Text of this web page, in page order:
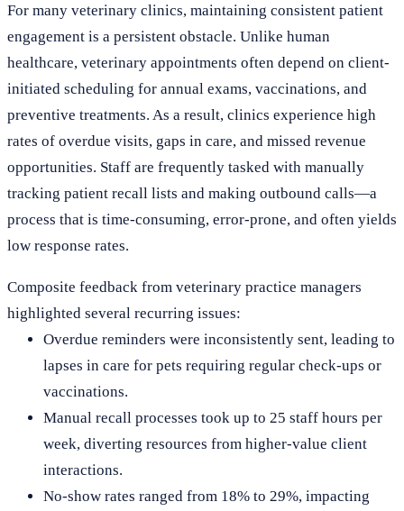
For many veterinary clinics, maintaining consistent patient
engagement is a persistent obstacle. Unlike human
healthcare, veterinary appointments often depend on client-
initiated scheduling for annual exams, vaccinations, and
preventive treatments. As a result, clinics experience high
rates of overdue visits, gaps in care, and missed revenue
opportunities. Staff are frequently tasked with manually
tracking patient recall lists and making outbound calls—a
process that is time-consuming, error-prone, and often yields
low response rates.
Composite feedback from veterinary practice managers
highlighted several recurring issues:
Overdue reminders were inconsistently sent, leading to
lapses in care for pets requiring regular check-ups or
vaccinations.
Manual recall processes took up to 25 staff hours per
week, diverting resources from higher-value client
interactions.
No-show rates ranged from 18% to 29%, impacting